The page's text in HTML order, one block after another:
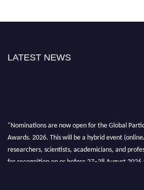
LATEST NEWS